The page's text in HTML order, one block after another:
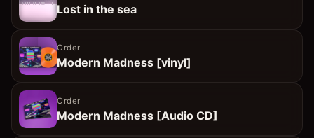
Lost in the sea
Order
Modern Madness [vinyl]
Order
Modern Madness [Audio CD]